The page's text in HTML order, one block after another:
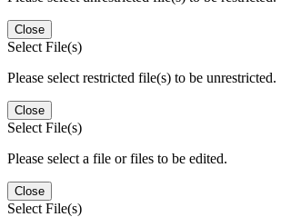
Close
Select File(s)
Please select restricted file(s) to be unrestricted.
Close
Select File(s)
Please select a file or files to be edited.
Close
Select File(s)